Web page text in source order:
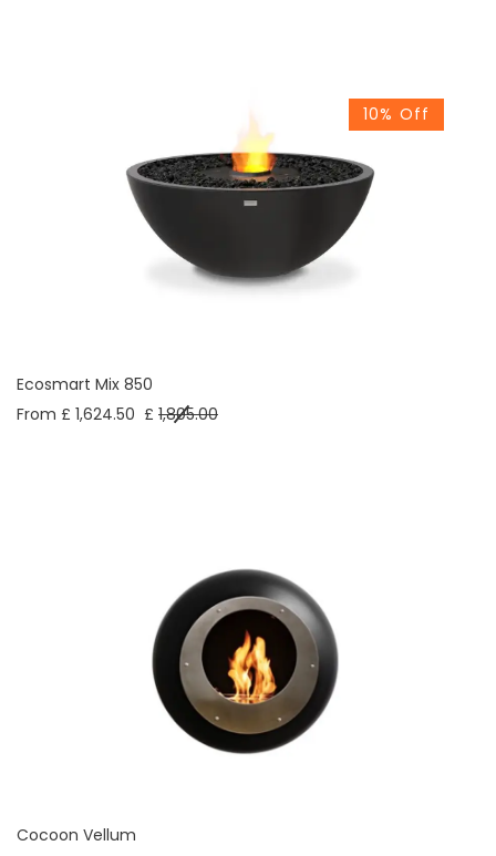
10% Off
Ecosmart Mix 850
From £ 1,624.50 £ 1,805.00
Cocoon Vellum